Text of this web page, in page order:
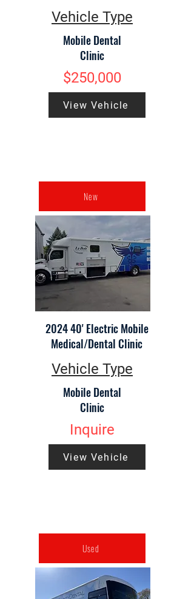
Vehicle Type
Mobile Dental
Clinic
$250,000
View Vehicle
New
2024 40' Electric Mobile
Medical/Dental Clinic
Vehicle Type
Mobile Dental
Clinic
Inquire
View Vehicle
Used